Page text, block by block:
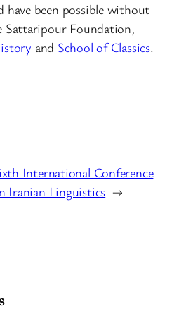
have been possible without
Foundation,
and School of Classics.
International Conference
Iranian Linguistics →